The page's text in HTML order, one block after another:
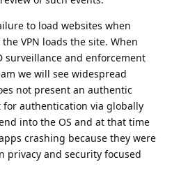
to load websites when
VPN loads the site. When
and enforcement
we will see widespread
not present an authentic
authentication via globally
into the OS and at that time
crashing because they were
privacy and security focused